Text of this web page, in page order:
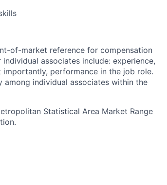
of-market reference for compensation
associates include: experience,
performance in the job role.
individual associates within the
Statistical Area Market Range